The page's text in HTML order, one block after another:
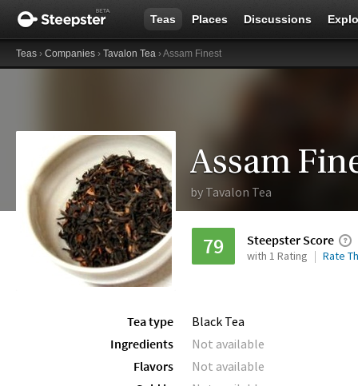
Teas Places Discussions
Teas › Companies › Tavalon Tea › Assam Finest
Assam
by Tavalon Tea
79 Steepster Score
with 1 Rating Rate
Tea type
Black Tea
Ingredients
Not available
Flavors
Not available